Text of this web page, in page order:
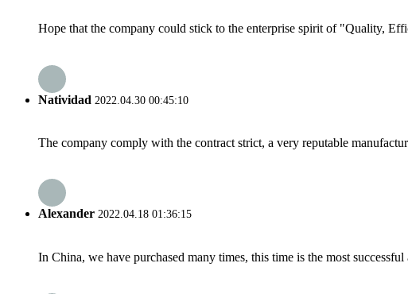
Hope that the company could stick to the enterprise spirit of "Quality,
Natividad 2022.04.30 00:45:10
The company comply with the contract strict, a very reputable
Alexander 2022.04.18 01:36:15
In China, we have purchased many times, this time is the most